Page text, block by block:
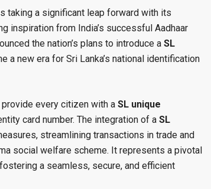
taking a significant leap forward with its
inspiration from India’s successful Aadhaar
the nation’s plans to introduce a SL
new era for Sri Lanka’s national identification
every citizen with a SL unique
card number. The integration of a SL
streamlining transactions in trade and
social welfare scheme. It represents a pivotal
a seamless, secure, and efficient